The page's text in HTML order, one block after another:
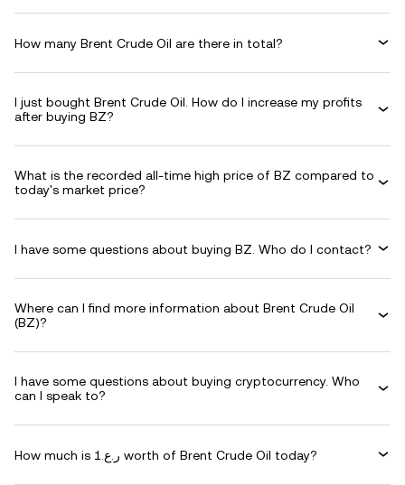
How many Brent Crude Oil are there in total?
I just bought Brent Crude Oil. How do I increase my profits
after buying BZ?
What is the recorded all-time high price of BZ compared to
today's market price?
I have some questions about buying BZ. Who do I contact?
Where can I find more information about Brent Crude Oil
(BZ)?
I have some questions about buying cryptocurrency. Who
can I speak to?
How much is ر.ع.1 worth of Brent Crude Oil today?